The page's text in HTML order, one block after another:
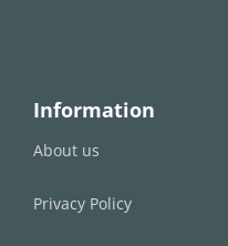
Information
About us
Privacy Policy